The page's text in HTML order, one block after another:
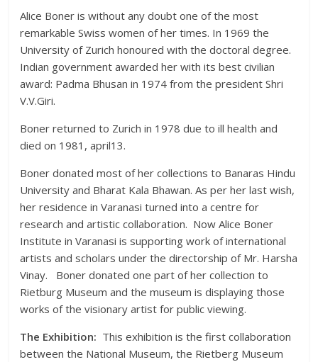
Alice Boner is without any doubt one of the most
remarkable Swiss women of her times. In 1969 the
University of Zurich honoured with the doctoral degree.
Indian government awarded her with its best civilian
award: Padma Bhusan in 1974 from the president Shri
V.V.Giri.
Boner returned to Zurich in 1978 due to ill health and
died on 1981, april13.
Boner donated most of her collections to Banaras Hindu
University and Bharat Kala Bhawan. As per her last wish,
her residence in Varanasi turned into a centre for
research and artistic collaboration. Now Alice Boner
Institute in Varanasi is supporting work of international
artists and scholars under the directorship of Mr. Harsha
Vinay. Boner donated one part of her collection to
Rietburg Museum and the museum is displaying those
works of the visionary artist for public viewing.
The Exhibition: This exhibition is the first collaboration
between the National Museum, the Rietberg Museum